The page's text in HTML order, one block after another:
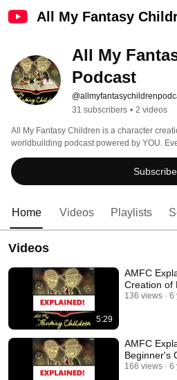
All My Fantasy
All My
Podcast
31 subscribers • 2 videos
All My Fantasy Children is a character
worldbuilding podcast powered by YOU.
and Jeff Stormer take a listener-submitted
out tabletop character, populating a shared
time. Episodes drop every Friday, check us
Subscribe
Home Videos Playlists
Videos
5:29
AMFC
Creation of
136 views 6
AMFC
Beginner's
166 views 6